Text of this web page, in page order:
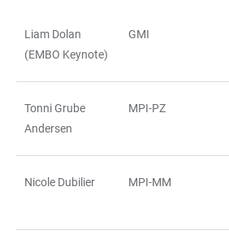
TABELLE
Liam Dolan
(EMBO Keynote)
GMI
Tonni Grube
Andersen
MPI-PZ
Nicole Dubilier MPI-MM